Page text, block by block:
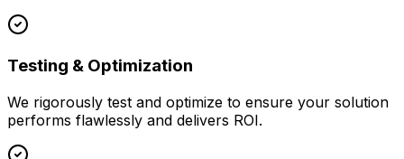
Testing & Optimization
We rigorously test and optimize to ensure your solution
performs flawlessly and delivers ROI.